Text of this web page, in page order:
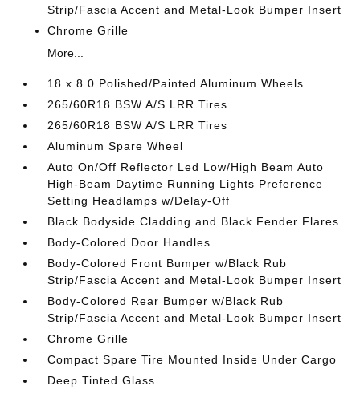
Strip/Fascia Accent and Metal-Look Bumper Insert
Chrome Grille
More...
18 x 8.0 Polished/Painted Aluminum Wheels
265/60R18 BSW A/S LRR Tires
265/60R18 BSW A/S LRR Tires
Aluminum Spare Wheel
Auto On/Off Reflector Led Low/High Beam Auto
High-Beam Daytime Running Lights Preference
Setting Headlamps w/Delay-Off
Black Bodyside Cladding and Black Fender Flares
Body-Colored Door Handles
Body-Colored Front Bumper w/Black Rub
Strip/Fascia Accent and Metal-Look Bumper Insert
Body-Colored Rear Bumper w/Black Rub
Strip/Fascia Accent and Metal-Look Bumper Insert
Chrome Grille
Compact Spare Tire Mounted Inside Under Cargo
Deep Tinted Glass